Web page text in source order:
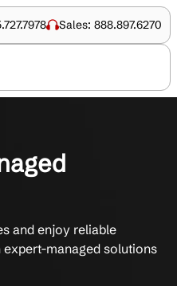
Sales: 888.897.6270
and enjoy reliable
managed solutions